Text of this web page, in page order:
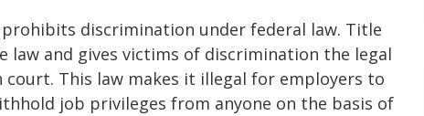
prohibits discrimination under federal law. Title
law and gives victims of discrimination the legal
This law makes it illegal for employers to
job privileges from anyone on the basis of